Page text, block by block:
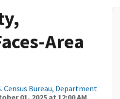
Area
Census Bureau, Department
01, 2025 at 12:00 AM